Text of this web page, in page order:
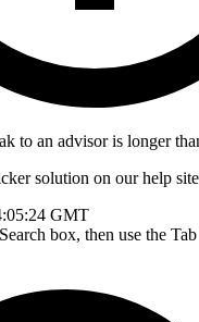
to an advisor is longer
solution on our help
GMT
box, then use the